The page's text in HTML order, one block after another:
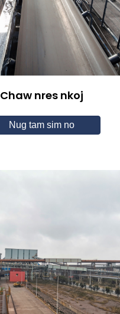
Chaw nres nkoj
Nug tam sim no